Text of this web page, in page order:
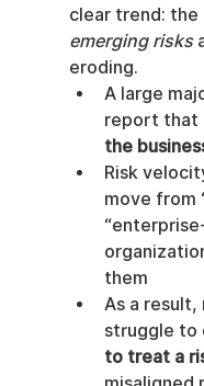
clear trend:
emerging risks
eroding.
A large
report that
the
Risk
move from
them
As a result,
struggle to
to treat a